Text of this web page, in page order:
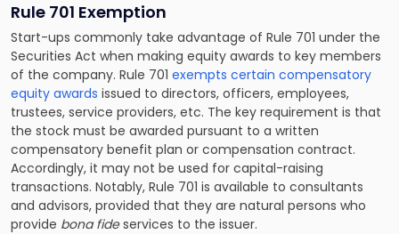
Rule 701 Exemption
Start-ups commonly take advantage of Rule 701 under the
Securities Act when making equity awards to key members
of the company. Rule 701 exempts certain compensatory
equity awards issued to directors, officers, employees,
trustees, service providers, etc. The key requirement is that
the stock must be awarded pursuant to a written
compensatory benefit plan or compensation contract.
Accordingly, it may not be used for capital-raising
transactions. Notably, Rule 701 is available to consultants
and advisors, provided that they are natural persons who
provide bona fideservices to the issuer.